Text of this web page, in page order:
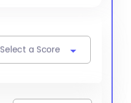
Select a Score